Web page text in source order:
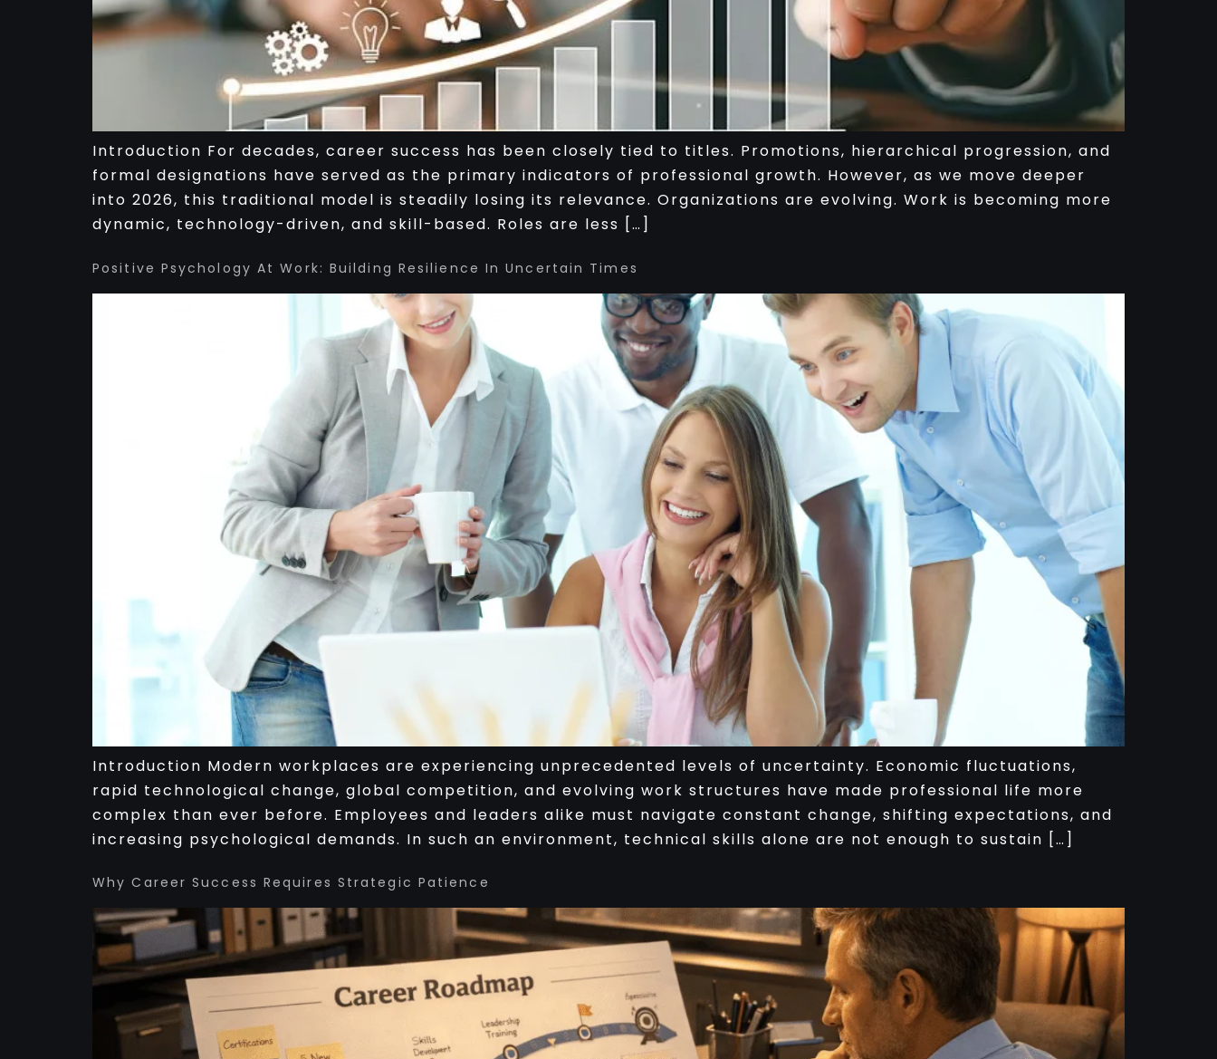
Introduction For decades, career success has been closely tied to titles. Promotions, hierarchical progression, and
formal designations have served as the primary indicators of professional growth. However, as we move deeper
into 2026, this traditional model is steadily losing its relevance. Organizations are evolving. Work is becoming more
dynamic, technology-driven, and skill-based. Roles are less […]
Positive Psychology At Work: Building Resilience In Uncertain Times
Introduction Modern workplaces are experiencing unprecedented levels of uncertainty. Economic fluctuations,
rapid technological change, global competition, and evolving work structures have made professional life more
complex than ever before. Employees and leaders alike must navigate constant change, shifting expectations, and
increasing psychological demands. In such an environment, technical skills alone are not enough to sustain […]
Why Career Success Requires Strategic Patience